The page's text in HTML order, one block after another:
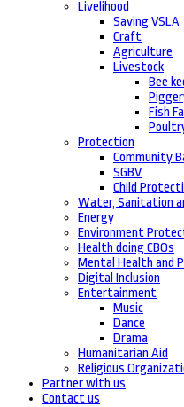
Livelihood
Saving VSLA
Craft
Agriculture
Livestock
Bee
Fish
Protection
Community
SGBV
Child
Water, Sanitation
Energy
Environment
Health doing CBOs
Mental Health and
Digital Inclusion
Entertainment
Music
Dance
Drama
Humanitarian Aid
Religious
Partner with us
Contact us